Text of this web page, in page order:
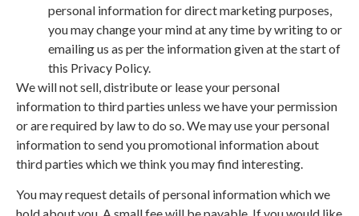
personal information for direct marketing purposes,
you may change your mind at any time by writing to or
emailing us as per the information given at the start of
this Privacy Policy.
We will not sell, distribute or lease your personal
information to third parties unless we have your permission
or are required by law to do so. We may use your personal
information to send you promotional information about
third parties which we think you may find interesting.
You may request details of personal information which we